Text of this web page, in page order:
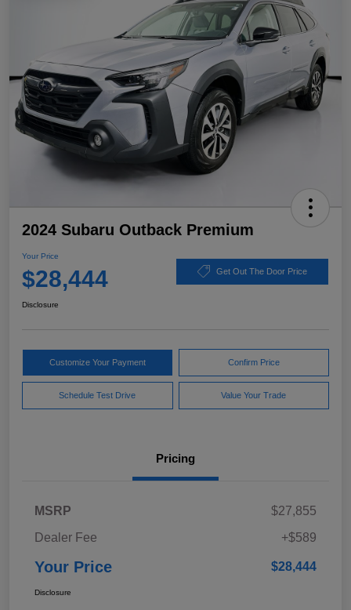
2024 Subaru Outback Premium
Your Price
$28,444 Get Out The Door Price
Disclosure
Customize Your Payment Confirm Price
Schedule Test Drive Value Your Trade
Pricing
MSRP
$27,855
Dealer Fee
+$589
Your Price $28,444
Disclosure